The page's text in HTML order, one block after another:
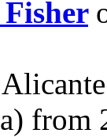
from